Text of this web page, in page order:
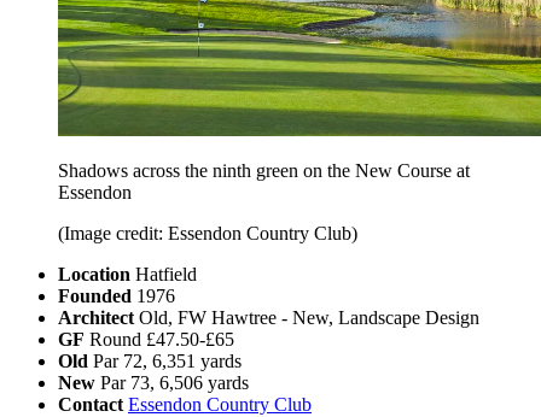
Shadows across the ninth green on the New Course at
Essendon
(Image credit: Essendon Country Club)
Location Hatfield
Founded 1976
Architect Old, FW Hawtree - New, Landscape Design
GF Round £47.50-£65
Old Par 72, 6,351 yards
New Par 73, 6,506 yards
Contact Essendon Country Club